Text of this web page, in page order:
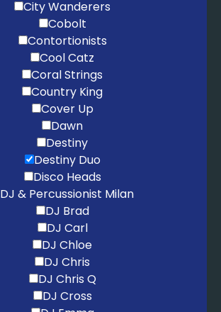
City Wanderers
Cobolt
Contortionists
Cool Catz
Coral Strings
Country King
Cover Up
Dawn
Destiny
Destiny Duo
Disco Heads
DJ & Percussionist Milan
DJ Brad
DJ Carl
DJ Chloe
DJ Chris
DJ Chris Q
DJ Cross